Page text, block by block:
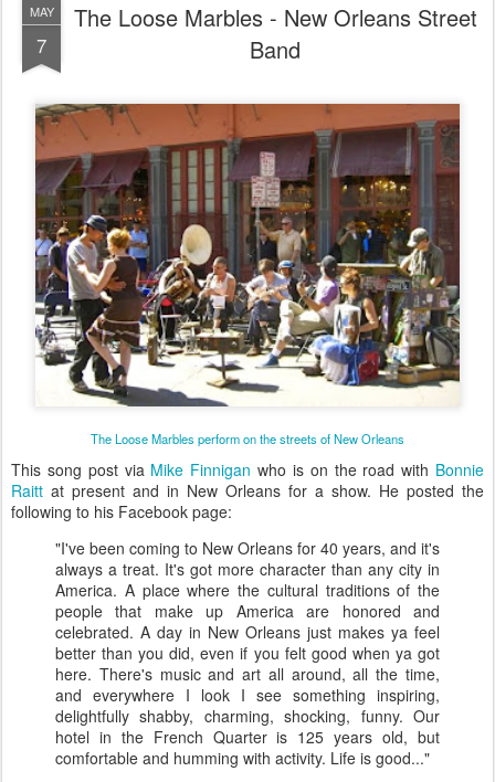
MAY
7
The Loose Marbles - New Orleans Street
Band
The Loose Marbles perform on the streets of New Orleans
This song post via Mike Finnigan who is on the road with Bonnie
Raitt at present and in New Orleans for a show. He posted the
following to his Facebook page:
"I've been coming to New Orleans for 40 years, and it's
always a treat. It's got more character than any city in
America. A place where the cultural traditions of the
people that make up America are honored and
celebrated. A day in New Orleans just makes ya feel
better than you did, even if you felt good when ya got
here. There's music and art all around, all the time,
and everywhere I look I see something inspiring,
delightfully shabby, charming, shocking, funny. Our
hotel in the French Quarter is 125 years old, but
comfortable and humming with activity. Life is good..."